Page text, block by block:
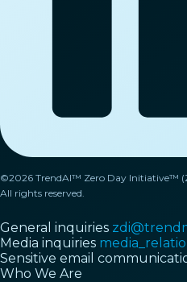
©2026 TrendAI™ Zero Day Initiative™
All rights reserved.
General inquiries
Media inquiries
Sensitive email
Who We Are